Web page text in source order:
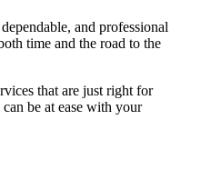
and professional
time and the road to the
that are just right for
be at ease with your